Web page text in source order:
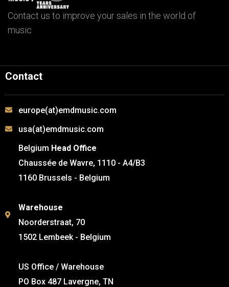
Contact us to improve your sales in the world of
music
Contact
europe(at)emdmusic.com
usa(at)emdmusic.com
Belgium Head Office
Chaussée de Wavre, 1110 - A4/B3
1160 Brussels - Belgium
Warehouse
Noorderstraat, 70
1502 Lembeek - Belgium
US Office / Warehouse
PO Box 487 Lavergne, TN